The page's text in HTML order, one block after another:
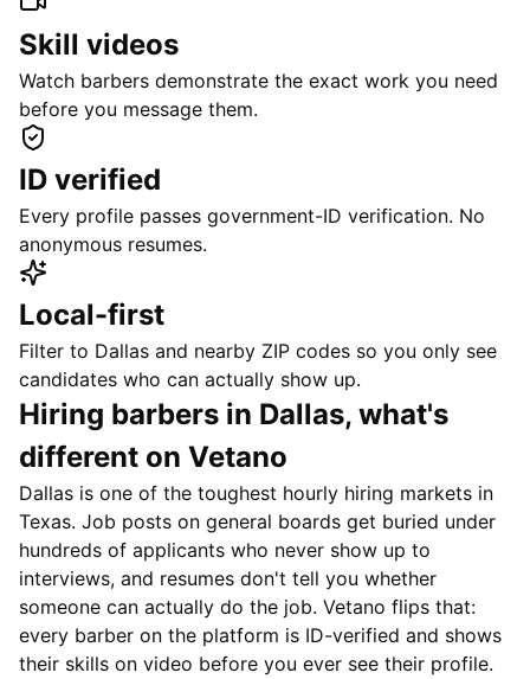
Skill videos
Watch barbers demonstrate the exact work you need
before you message them.
ID verified
Every profile passes government-ID verification. No
anonymous resumes.
Local-first
Filter to Dallas and nearby ZIP codes so you only see
candidates who can actually show up.
Hiring barbers in Dallas, what's
different on Vetano
Dallas is one of the toughest hourly hiring markets in
Texas. Job posts on general boards get buried under
hundreds of applicants who never show up to
interviews, and resumes don't tell you whether
someone can actually do the job. Vetano flips that:
every barber on the platform is ID-verified and shows
their skills on video before you ever see their profile.